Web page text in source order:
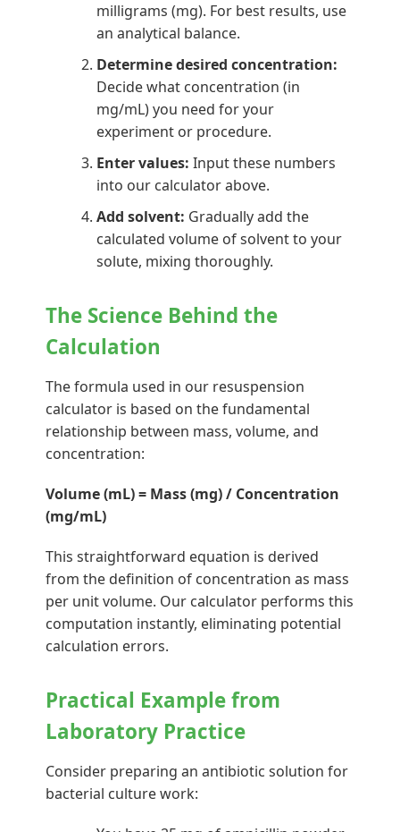
milligrams (mg). For best results, use
an analytical balance.
Determine desired concentration:
Decide what concentration (in
mg/mL) you need for your
experiment or procedure.
Enter values: Input these numbers
into our calculator above.
Add solvent: Gradually add the
calculated volume of solvent to your
solute, mixing thoroughly.
The Science Behind the
Calculation
The formula used in our resuspension
calculator is based on the fundamental
relationship between mass, volume, and
concentration:
Volume (mL) = Mass (mg) / Concentration
(mg/mL)
This straightforward equation is derived
from the definition of concentration as mass
per unit volume. Our calculator performs this
computation instantly, eliminating potential
calculation errors.
Practical Example from
Laboratory Practice
Consider preparing an antibiotic solution for
bacterial culture work: